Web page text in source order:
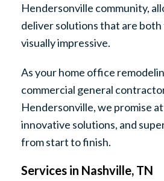
Hendersonville community,
deliver solutions that are
visually impressive.
As your home office
commercial general
Hendersonville, we promise
innovative solutions, and
from start to finish.
Services in Nashville, TN